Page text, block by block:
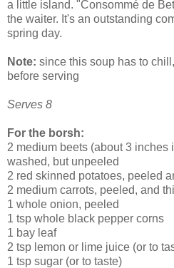
a little island. "Consommé de
the waiter. It's an outstanding
spring day.
Note: since this soup has to
before serving
Serves 8
For the borsh:
2 medium beets (about 3 inches
washed, but unpeeled
2 red skinned potatoes, peeled
2 medium carrots, peeled, and
1 whole onion, peeled
1 tsp whole black pepper corns
1 bay leaf
2 tsp lemon or lime juice (or to
1 tsp sugar (or to taste)